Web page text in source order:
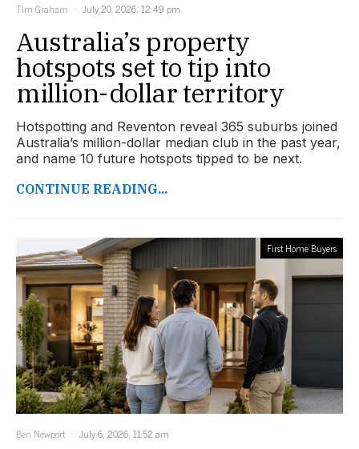
Tim Graham July 20, 2026, 12:49 pm
Australia’s property
hotspots set to tip into
million-dollar territory
Hotspotting and Reventon reveal 365 suburbs joined
Australia’s million-dollar median club in the past year,
and name 10 future hotspots tipped to be next.
CONTINUE READING...
First Home Buyers
Ben Newport July 6, 2026, 11:52 am